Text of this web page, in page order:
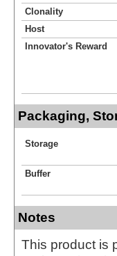
Clonality
Host
Innovator's Reward
Packaging,
Storage
Buffer
Notes
This product is